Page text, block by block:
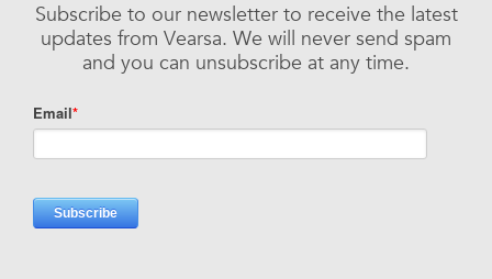
Subscribe to our newsletter to receive the latest
updates from Vearsa. We will never send spam
and you can unsubscribe at any time.